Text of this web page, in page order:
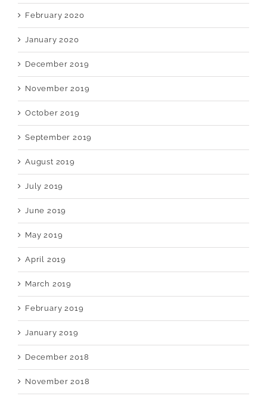
February 2020
January 2020
December 2019
November 2019
October 2019
September 2019
August 2019
July 2019
June 2019
May 2019
April 2019
March 2019
February 2019
January 2019
December 2018
November 2018